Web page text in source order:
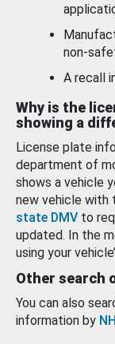
non-
A recall
Why is the
showing a
License plate
department of
shows a vehicle
new vehicle with
state DMV to
updated. In the
using your
Other search
You can also
information by